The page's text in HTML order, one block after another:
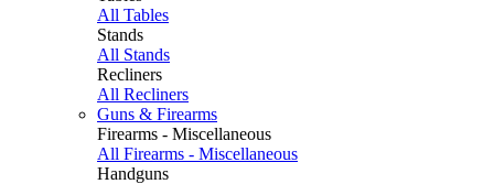
All Tables
Stands
All Stands
Recliners
All Recliners
Guns & Firearms
Firearms - Miscellaneous
All Firearms - Miscellaneous
Handguns